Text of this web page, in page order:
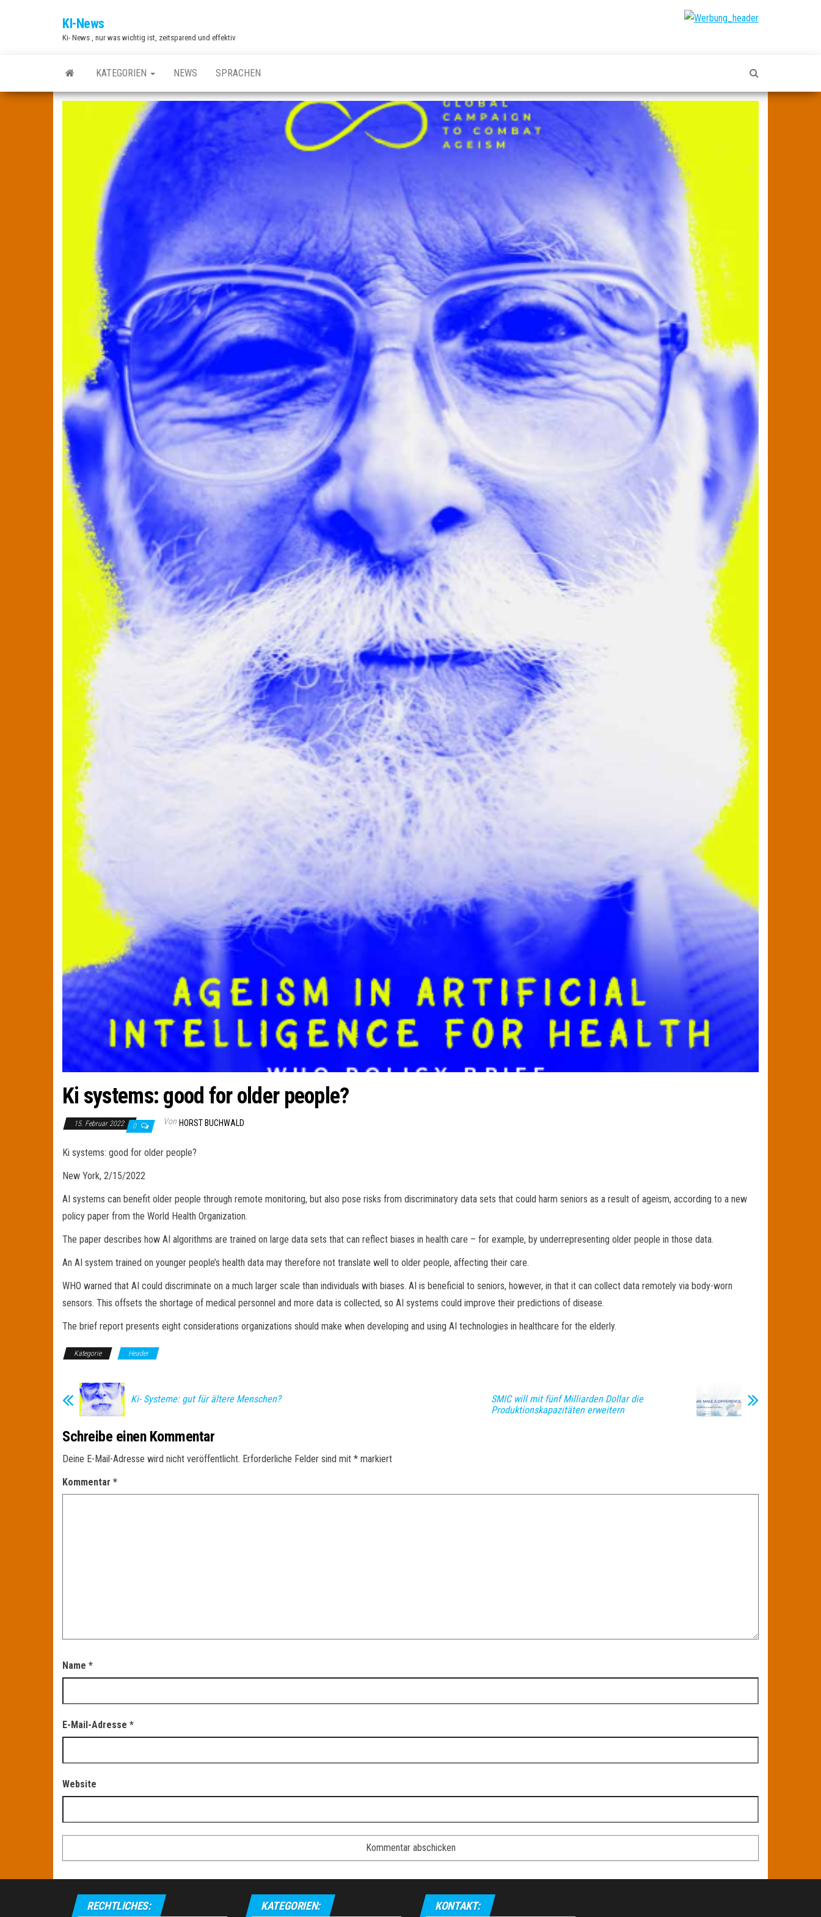
KI-News
Ki- News , nur was wichtig ist, zeitsparend und effektiv
KATEGORIEN NEWS SPRACHEN
Ki systems: good for older people?
15. Februar 2022 0 Von HORST BUCHWALD
Ki systems: good for older people?
New York, 2/15/2022
AI systems can benefit older people through remote monitoring, but also pose risks from discriminatory data sets that could harm seniors as a result of ageism, according to a new
policy paper from the World Health Organization.
The paper describes how AI algorithms are trained on large data sets that can reflect biases in health care – for example, by underrepresenting older people in those data.
An AI system trained on younger people’s health data may therefore not translate well to older people, affecting their care.
WHO warned that AI could discriminate on a much larger scale than individuals with biases. AI is beneficial to seniors, however, in that it can collect data remotely via body-worn
sensors. This offsets the shortage of medical personnel and more data is collected, so AI systems could improve their predictions of disease.
The brief report presents eight considerations organizations should make when developing and using AI technologies in healthcare for the elderly.
Kategorie Header
Ki- Systeme: gut für ältere Menschen?
SMIC will mit fünf Milliarden Dollar die
Produktionskapazitäten erweitern
Schreibe einen Kommentar
Deine E-Mail-Adresse wird nicht veröffentlicht. Erforderliche Felder sind mit * markiert
Kommentar *
Name *
E-Mail-Adresse *
Website
RECHTLICHES: KATEGORIEN: KONTAKT: